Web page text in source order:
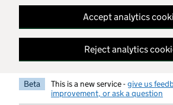
Accept analytics
Reject analytics
Beta This is a new service -give us
improvement, or ask a question